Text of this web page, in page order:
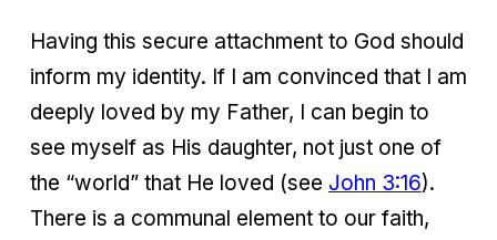
Having this secure attachment to God should
inform my identity. If I am convinced that I am
deeply loved by my Father, I can begin to
see myself as His daughter, not just one of
the “world” that He loved (see John 3:16).
There is a communal element to our faith,